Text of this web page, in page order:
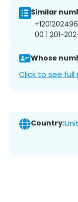
Similar
00 1 201-
Whose
Click to see full
Country: